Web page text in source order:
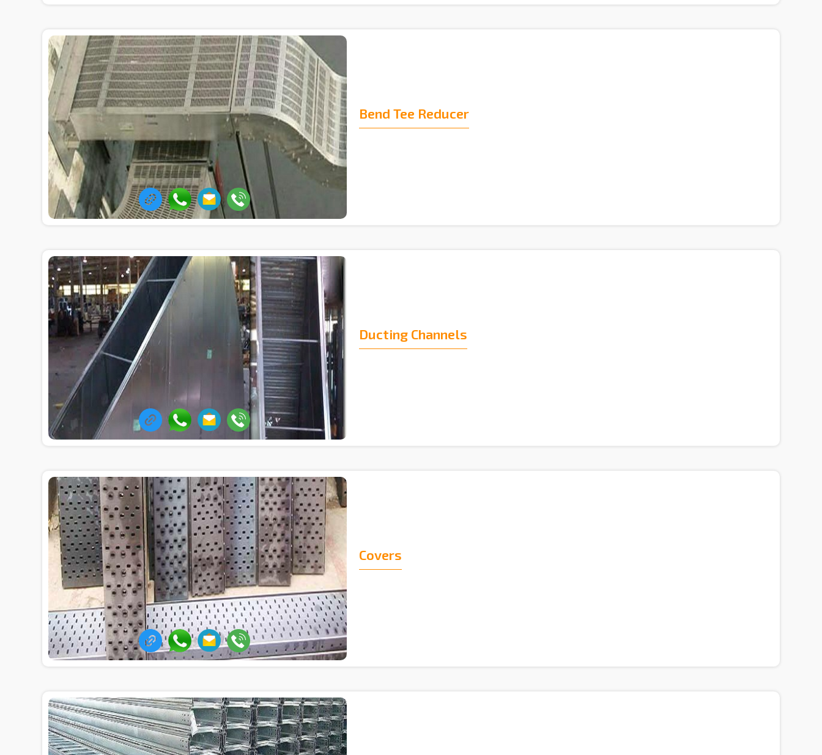
Bend Tee Reducer
Ducting Channels
Covers